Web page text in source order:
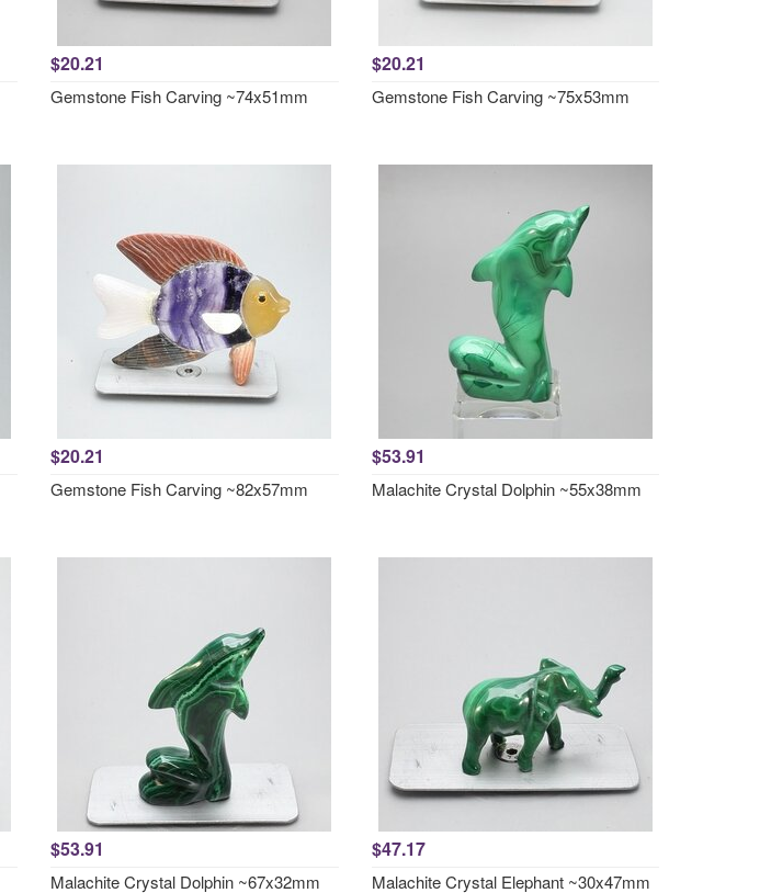
$20.21
Gemstone Fish Carving ~74x51mm
$20.21
Gemstone Fish Carving ~75x53mm
$20.21
Gemstone Fish Carving ~82x57mm
$53.91
Malachite Crystal Dolphin ~55x38mm
$53.91
Malachite Crystal Dolphin ~67x32mm
$47.17
Malachite Crystal Elephant ~30x47mm